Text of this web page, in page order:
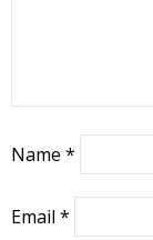
Name *
Email *